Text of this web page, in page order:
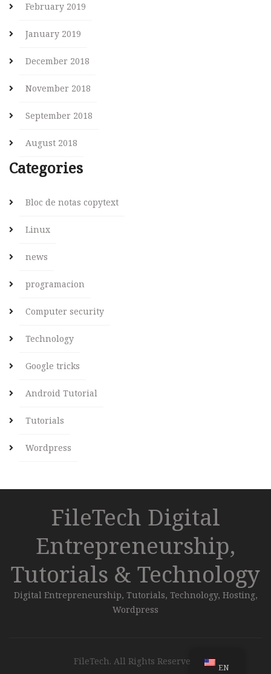
February 2019
January 2019
December 2018
November 2018
September 2018
August 2018
Categories
Bloc de notas copytext
Linux
news
programacion
Computer security
Technology
Google tricks
Android Tutorial
Tutorials
Wordpress
FileTech Digital
Entrepreneurship,
Tutorials & Technology
Digital Entrepreneurship, Tutorials, Technology, Hosting,
Wordpress
FileTech. All Rights Reserved.
EN